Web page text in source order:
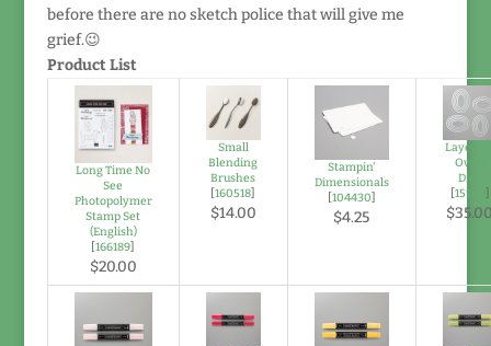
before there are no sketch police that will give me
grief.😉
Product List
Long Time No
See
Photopolymer
Stamp Set
(English)
[166189]
$20.00
Small
Blending
Brushes
[160518]
$14.00
Stampin'
Dimensionals
[104430]
$4.25
Ovals
Dies
[151771 ]